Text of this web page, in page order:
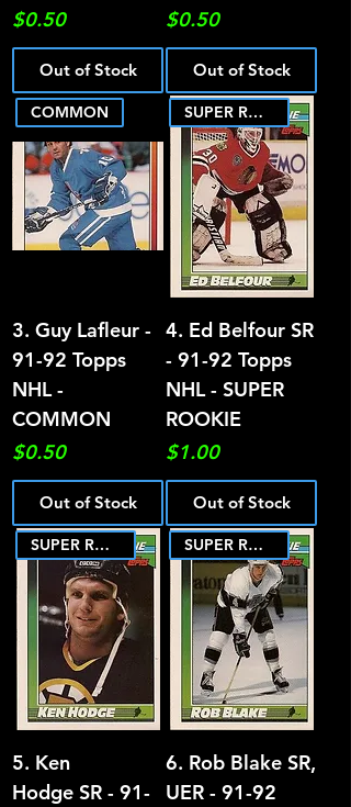
Price
$0.50
Out of Stock
Price
$0.50
Out of Stock
COMMON
3. Guy Lafleur -
91-92 Topps
NHL -
COMMON
Price
$0.50
Out of Stock
SUPER ROOKIE
4. Ed Belfour SR
- 91-92 Topps
NHL - SUPER
ROOKIE
Price
$1.00
Out of Stock
SUPER ROOKIE
5. Ken
Hodge SR - 91-
SUPER ROOKIE
6. Rob Blake SR,
UER - 91-92